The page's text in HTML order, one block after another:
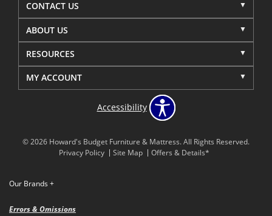
CONTACT US
ABOUT US
RESOURCES
MY ACCOUNT
Accessibility
© 2026 Howard's Budget Furniture & Mattress. All Rights Reserved.
Privacy Policy
Site Map Offers & Details*
Our Brands +
Errors & Omissions